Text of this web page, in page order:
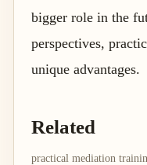
bigger role in the
perspectives,
unique advantages.
Related
practical mediation